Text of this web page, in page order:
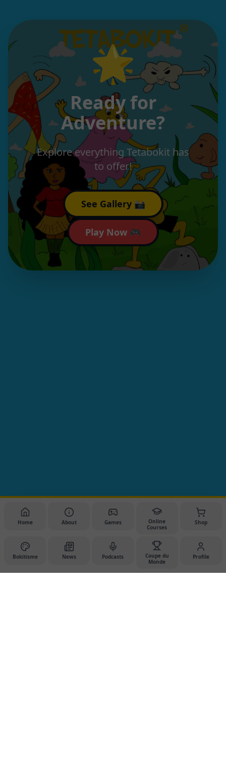
🌟
Ready for
Adventure?
Explore everything Tetabokit has
to offer!
See Gallery 📸
Play Now 🎮
Home About Games
Online
Courses
Shop
Bokitisme News Podcasts
Coupe du
Monde
Profile